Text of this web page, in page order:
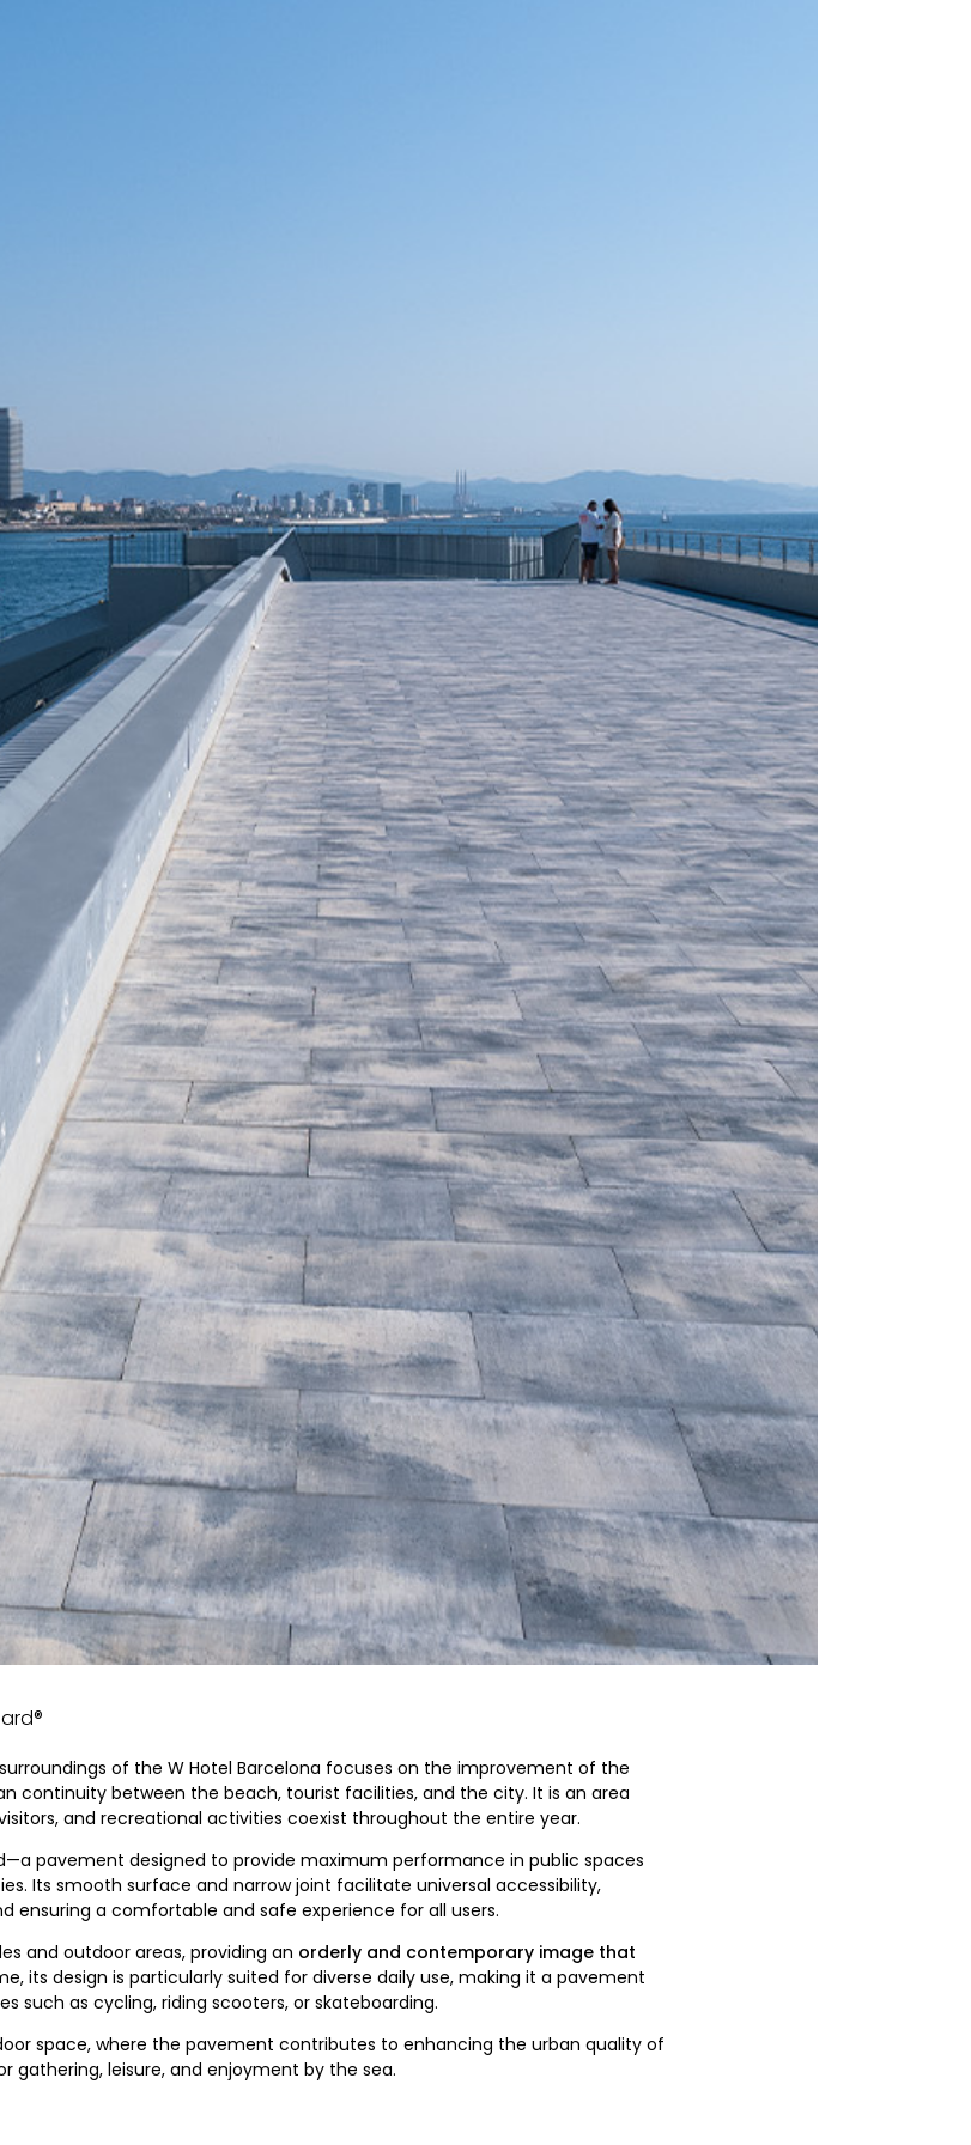
of the W Hotel Barcelona focuses on the improvement of the
continuity between the beach, tourist facilities, and the city. It is an area
and recreational activities coexist throughout the entire year.
pavement designed to provide maximum performance in public spaces
Its smooth surface and narrow joint facilitate universal accessibility,
a comfortable and safe experience for all users.
and outdoor areas, providing an orderly and contemporary image that
its design is particularly suited for diverse daily use, making it a pavement
such as cycling, riding scooters, or skateboarding.
space, where the pavement contributes to enhancing the urban quality of
leisure, and enjoyment by the sea.